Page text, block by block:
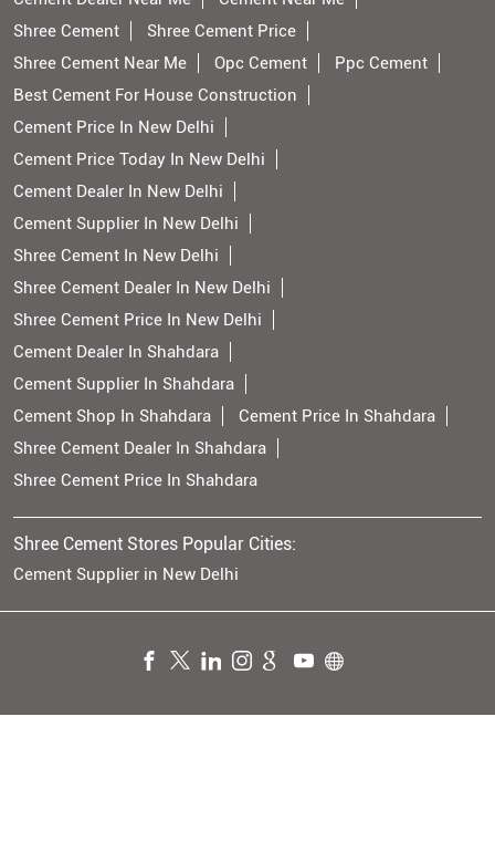
Shree Cement
Shree Cement Price
Shree Cement Near Me
Opc Cement
Ppc Cement
Best Cement For House Construction
Cement Price In New Delhi
Cement Price Today In New Delhi
Cement Dealer In New Delhi
Cement Supplier In New Delhi
Shree Cement In New Delhi
Shree Cement Dealer In New Delhi
Shree Cement Price In New Delhi
Cement Dealer In Shahdara
Cement Supplier In Shahdara
Cement Shop In Shahdara
Cement Price In Shahdara
Shree Cement Dealer In Shahdara
Shree Cement Price In Shahdara
Shree Cement Stores Popular Cities:
Cement Supplier in New Delhi